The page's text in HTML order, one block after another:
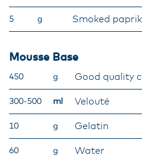
5 g Smoked
Mousse Base
450 g Good quality
300-500 ml Velouté
10 g Gelatin
60 g Water